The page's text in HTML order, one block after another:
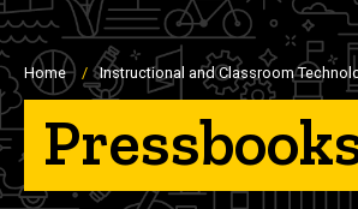
Navigation
Breadcrumb
Home Instructional and Classroom